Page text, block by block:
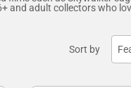
and adult collectors who
Sort by